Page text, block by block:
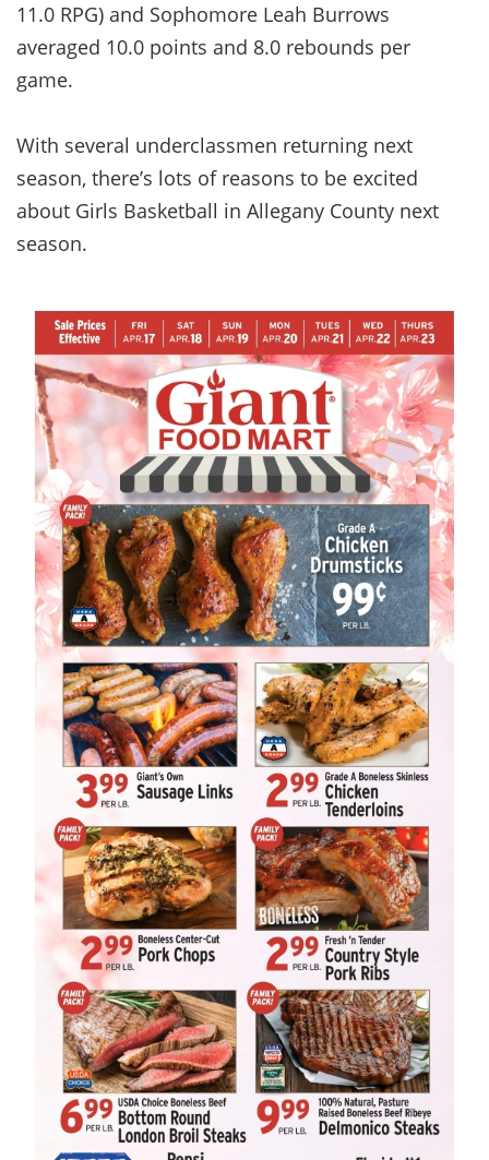
11.0 RPG) and Sophomore Leah Burrows
averaged 10.0 points and 8.0 rebounds per
game.
With several underclassmen returning next
season, there’s lots of reasons to be excited
about Girls Basketball in Allegany County next
season.